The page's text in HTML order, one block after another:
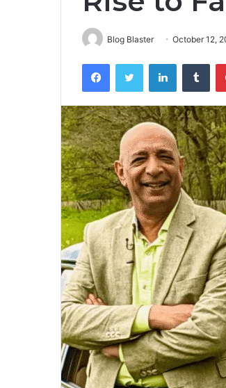
Blog Blaster October 12,
FacebookTwitter LinkedIn